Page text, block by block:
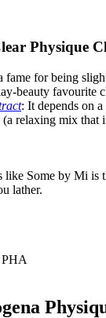
Physique
fame for being
beauty
: It depends on
relaxing mix
Some by Mi is
lather.